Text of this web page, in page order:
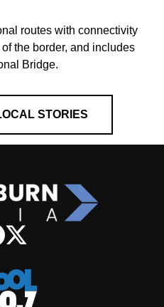
routes with connectivity
the border, and includes
Bridge.
STORIES